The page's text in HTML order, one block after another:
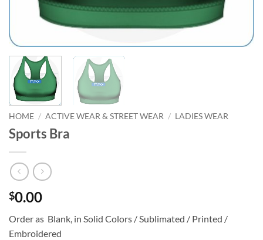
HOME / ACTIVE WEAR & STREET WEAR / LADIES WEAR
Sports Bra
$0.00
Order as Blank, in Solid Colors / Sublimated / Printed /
Embroidered